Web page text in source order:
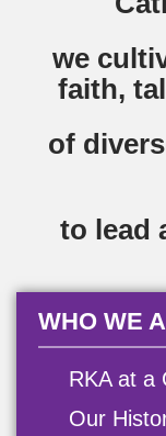
we
faith,
of
to lead
WHO WE
RKA at a
Our